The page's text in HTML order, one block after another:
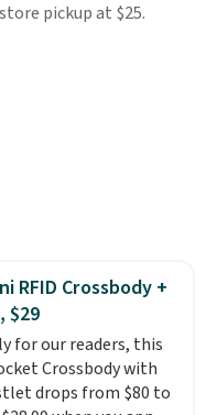
pickup at $25.
RFID Crossbody +
$29
for our readers, this
Crossbody with
drops from $80 to